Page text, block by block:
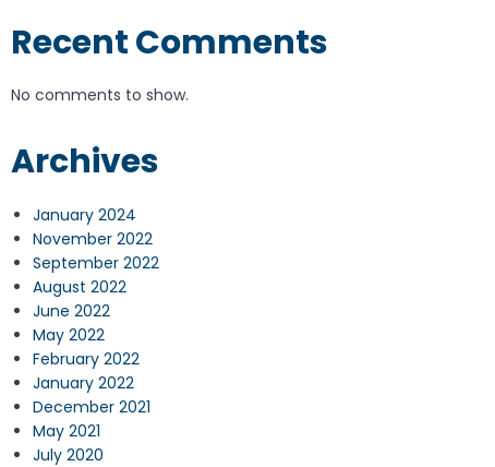
Recent Comments
No comments to show.
Archives
January 2024
November 2022
September 2022
August 2022
June 2022
May 2022
February 2022
January 2022
December 2021
May 2021
July 2020